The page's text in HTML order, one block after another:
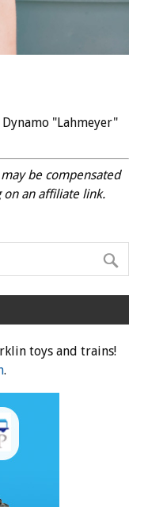
"Lahmeyer"
be compensated
on an affiliate link.
toys and trains!
.